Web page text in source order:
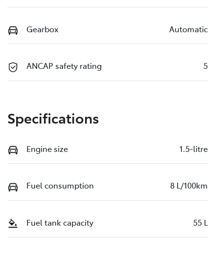
Gearbox Automatic
ANCAP safety rating 5
Specifications
Engine size 1.5-litre
Fuel consumption 8 L/100km
Fuel tank capacity 55 L